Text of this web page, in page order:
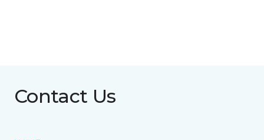
Contact Us